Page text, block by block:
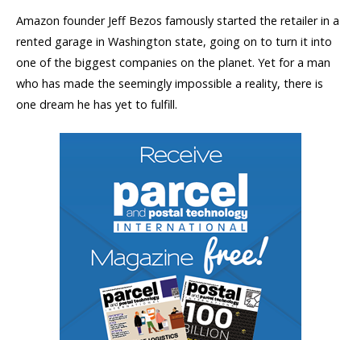
Amazon founder Jeff Bezos famously started the retailer in a
rented garage in Washington state, going on to turn it into
one of the biggest companies on the planet. Yet for a man
who has made the seemingly impossible a reality, there is
one dream he has yet to fulfill.